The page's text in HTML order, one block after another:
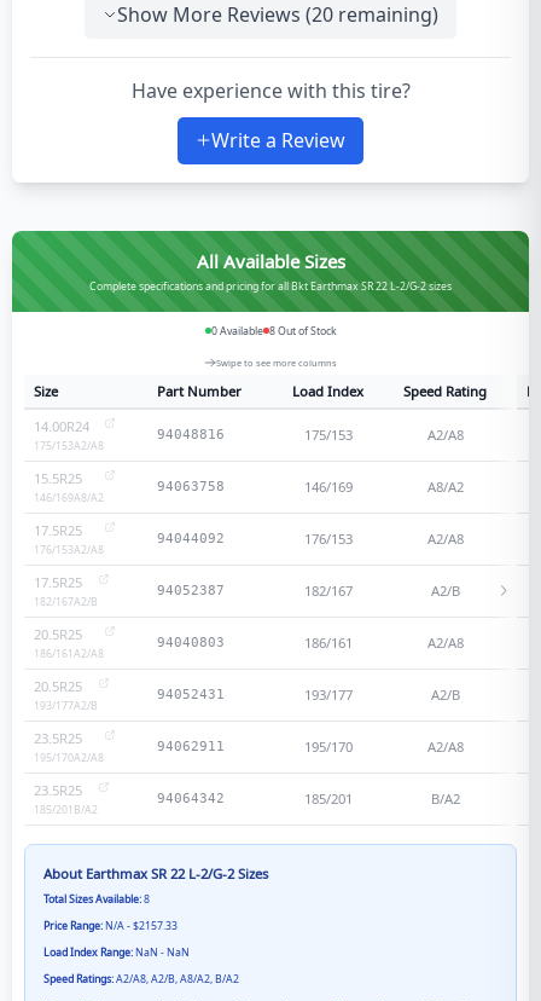
Show More Reviews (20 remaining)
Have experience with this tire?
Write a Review
All Available Sizes
Complete specifications and pricing for all Bkt Earthmax SR 22 L-2/G-2 sizes
0Available 8Out of Stock
Swipe to see more columns
Size Part Number Load Index Speed Rating
14.00R24
175/153A2/A8
94048816 175/153 A2/A8
15.5R25
146/169A8/A2
94063758 146/169 A8/A2
17.5R25
176/153A2/A8
94044092 176/153 A2/A8
17.5R25
182/167A2/B
94052387 182/167 A2/B
20.5R25
186/161A2/A8
94040803 186/161 A2/A8
20.5R25
193/177A2/B
94052431 193/177 A2/B
23.5R25
195/170A2/A8
94062911 195/170 A2/A8
23.5R25
185/201 B/A2
94064342 185/201 B/A2
About Earthmax SR 22 L-2/G-2 Sizes
Total Sizes Available:8
Price Range:N/A - $2157.33
Load Index Range:NaN - NaN
Speed Ratings:A2/A8, A2/B, A8/A2, B/A2